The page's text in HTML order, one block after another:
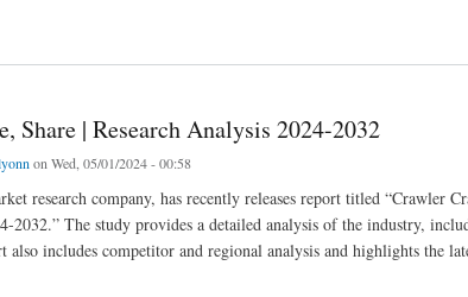
Share | Research Analysis 2024-2032
on Wed, 05/01/2024 - 00:58
research company, has recently releases report titled “Crawler
2032.” The study provides a detailed analysis of the industry,
also includes competitor and regional analysis and highlights the